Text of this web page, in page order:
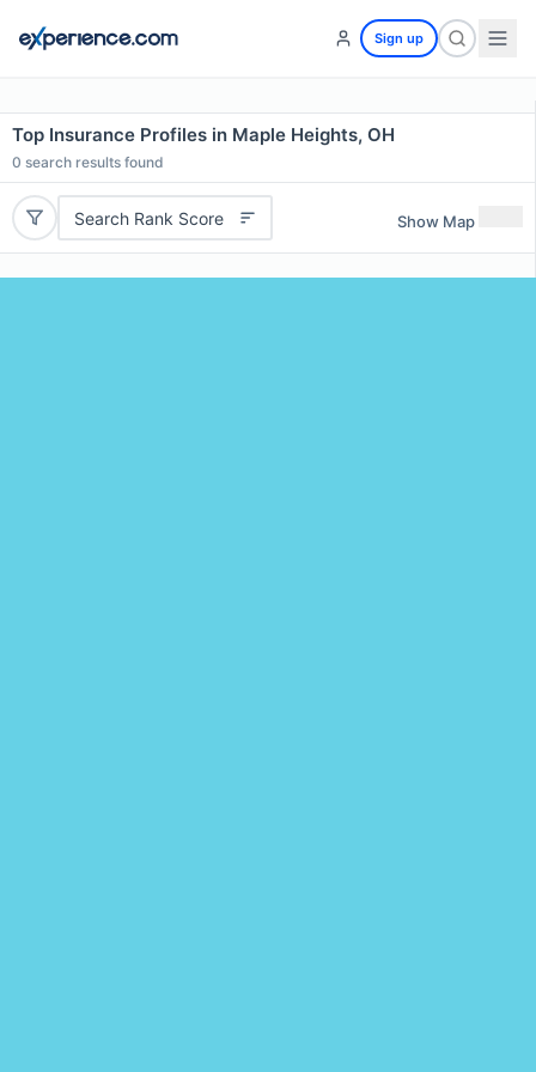
Sign up
Top Insurance Profiles in Maple Heights, OH
0 search results found
Search Rank Score Show Map